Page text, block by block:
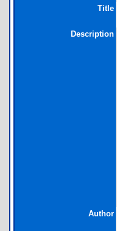
Title
Description
Author